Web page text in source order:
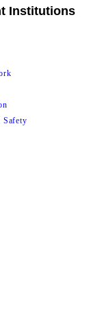
Institutions
Safety